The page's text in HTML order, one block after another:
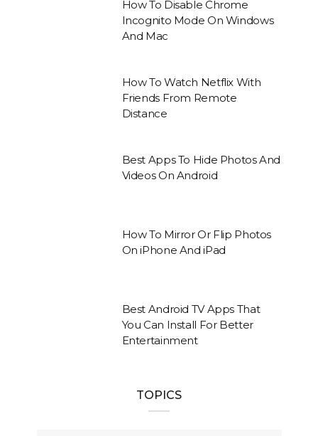
How To Disable Chrome
Incognito Mode On Windows
And Mac
How To Watch Netflix With
Friends From Remote
Distance
Best Apps To Hide Photos And
Videos On Android
How To Mirror Or Flip Photos
On iPhone And iPad
Best Android TV Apps That
You Can Install For Better
Entertainment
TOPICS